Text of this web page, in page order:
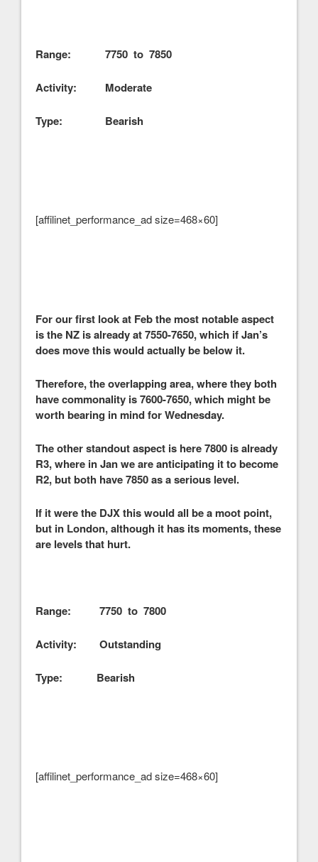
Range: 7750 to 7850
Activity: Moderate
Type: Bearish
[affilinet_performance_ad size=468×60]
For our first look at Feb the most notable aspect
is the NZ is already at 7550-7650, which if Jan’s
does move this would actually be below it.
Therefore, the overlapping area, where they both
have commonality is 7600-7650, which might be
worth bearing in mind for Wednesday.
The other standout aspect is here 7800 is already
R3, where in Jan we are anticipating it to become
R2, but both have 7850 as a serious level.
If it were the DJX this would all be a moot point,
but in London, although it has its moments, these
are levels that hurt.
Range: 7750 to 7800
Activity: Outstanding
Type: Bearish
[affilinet_performance_ad size=468×60]